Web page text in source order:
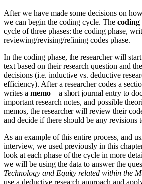
After we have made some decisions on
we can begin the coding cycle. The coding
cycle of three phases: the coding phase,
reviewing/revising/refining codes phase.
In the coding phase, the researcher will
text based on their research question and
decisions (i.e. inductive vs. deductive
efficiency). After a researcher codes a
writes a memo—a short journal entry to
important research notes, and possible
memos, the researcher will review their
and decide if there should be any revisions
As an example of this entire process, and
interview, we used previously in this
look at each phase of the cycle in more
we will be using the data to answer the
Technology and Equity related within the
use a deductive research approach and